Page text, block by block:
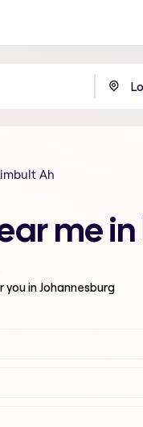
Ah
me
you in Johannesburg